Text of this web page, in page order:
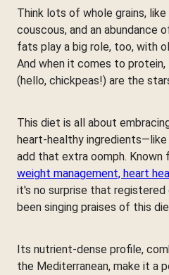
Think lots of whole grains, like
couscous, and an abundance
fats play a big role, too, with
And when it comes to
(hello, chickpeas!) are the
This diet is all about
heart-healthy ingredients—like
add that extra oomph. Known
weight management, heart
it's no surprise that
been singing praises of this
Its nutrient-dense profile,
the Mediterranean, make it a